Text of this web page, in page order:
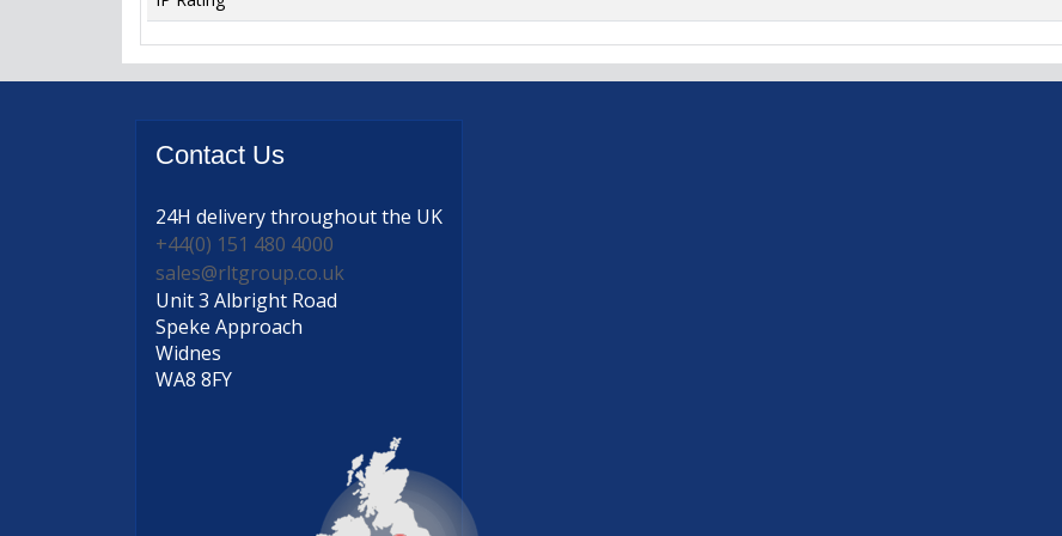
Contact Us
24H deliverythroughout the UK
+44(0) 151 480 4000
sales@rltgroup.co.uk
Unit 3 Albright Road
Speke Approach
Widnes
WA8 8FY